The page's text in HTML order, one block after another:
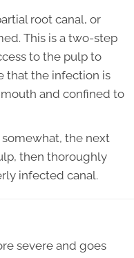
root canal, or
This is a two-step
to the pulp to
that the infection is
and confined to
the next
then thoroughly
infected canal.
severe and goes